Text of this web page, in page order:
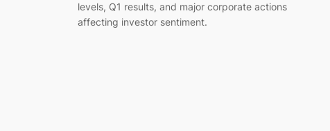
levels, Q1 results, and major corporate actions
affecting investor sentiment.